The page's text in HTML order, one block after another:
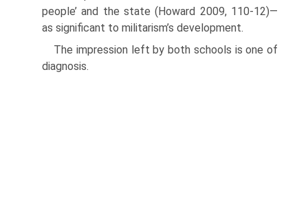
people’ and the state (Howard 2009, 110-12)—
as signifi­cant to militarism’s development.
The impression left by both schools is one of
diagnosis.